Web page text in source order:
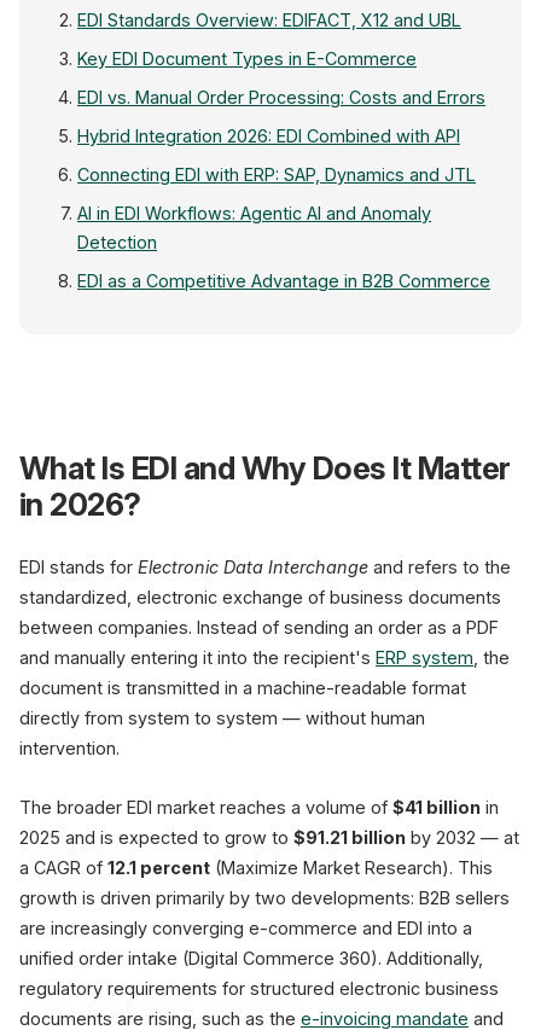
EDI Standards Overview: EDIFACT, X12 and UBL
Key EDI Document Types in E-Commerce
EDI vs. Manual Order Processing: Costs and Errors
Hybrid Integration 2026: EDI Combined with API
Connecting EDI with ERP: SAP, Dynamics and JTL
AI in EDI Workflows: Agentic AI and Anomaly
Detection
EDI as a Competitive Advantage in B2B Commerce
Online Shop / ERP
Dispatch Notes
Cost/Transaction
Scalability
(GS1 US / Commport)
What Is EDI and Why Does It Matter
in 2026?
EDI stands for Electronic Data Interchange and refers to the
standardized, electronic exchange of business documents
between companies. Instead of sending an order as a PDF
and manually entering it into the recipient's ERP system , the
document is transmitted in a machine-readable format
directly from system to system — without human
intervention.
The broader EDI market reaches a volume of $41 billion in
2025 and is expected to grow to $91.21 billion by 2032 — at
a CAGR of 12.1 percent (Maximize Market Research). This
growth is driven primarily by two developments: B2B sellers
are increasingly converging e-commerce and EDI into a
unified order intake (Digital Commerce 360). Additionally,
regulatory requirements for structured electronic business
documents are rising, such as the e-invoicing mandate and